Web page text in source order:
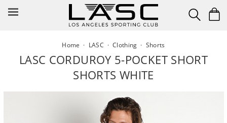
Home · LASC · Clothing · Shorts
LASC CORDUROY 5-POCKET SHORT
SHORTS WHITE